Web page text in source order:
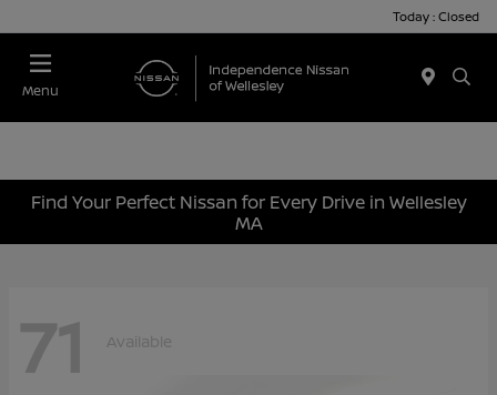
Today : Closed
Menu
Find Your Perfect Nissan for Every Drive in Wellesley
MA
71 Available